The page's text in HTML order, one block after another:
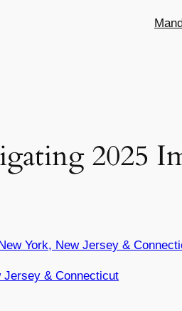
2025
York, New Jersey &
Jersey & Connecticut